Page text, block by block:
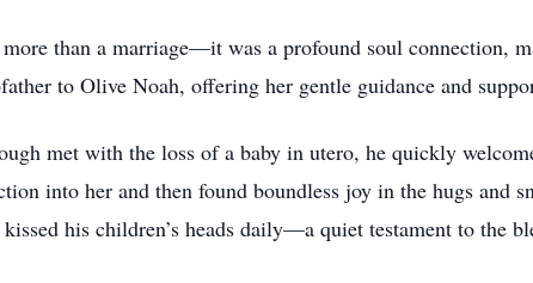
than a marriage—it was a profound soul connection,
to Olive Noah, offering her gentle guidance and
met with the loss of a baby in utero, he quickly
into her and then found boundless joy in the hugs and
his children’s heads daily—a quiet testament to the